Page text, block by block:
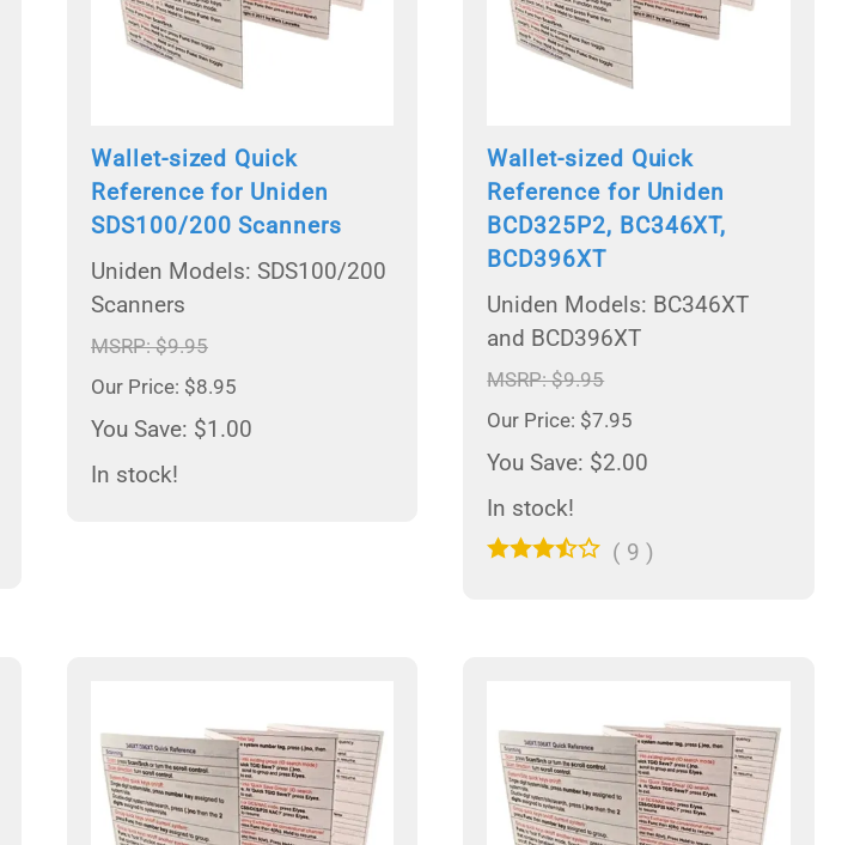
Wallet-sized Quick
Reference for Uniden
SDS100/200 Scanners
Uniden Models: SDS100/200
Scanners
MSRP: $9.95
Our Price: $8.95
You Save: $1.00
In stock!
Wallet-sized Quick
Reference for Uniden
BCD325P2, BC346XT,
BCD396XT
Uniden Models: BC346XT
and BCD396XT
MSRP: $9.95
Our Price: $7.95
You Save: $2.00
In stock!
( 9 )